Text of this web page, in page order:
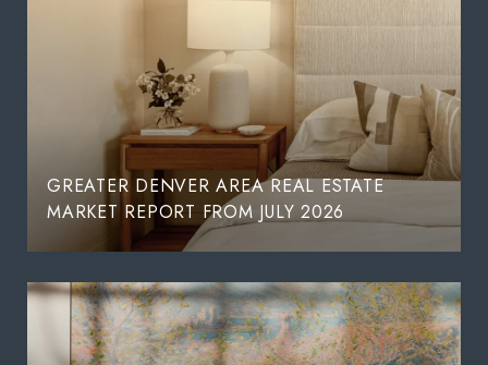
GREATER DENVER AREA REAL ESTATE
MARKET REPORT FROM JULY 2026